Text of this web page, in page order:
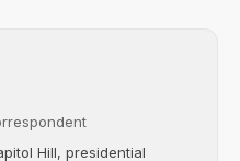
Hill, presidential